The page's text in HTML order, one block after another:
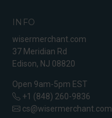
INFO
wisermerchant.com
37 Meridian Rd
Edison, NJ 08820
Open 9am-5pm EST
+1 (848) 260-9836
cs@wisermerchant.com